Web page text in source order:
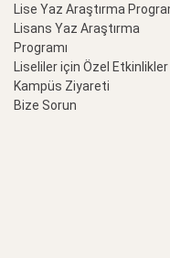
Lise Yaz Araştırma
Lisans Yaz Araştırma
Programı
Liseliler için Özel Etkinlikler
Kampüs Ziyareti
Bize Sorun